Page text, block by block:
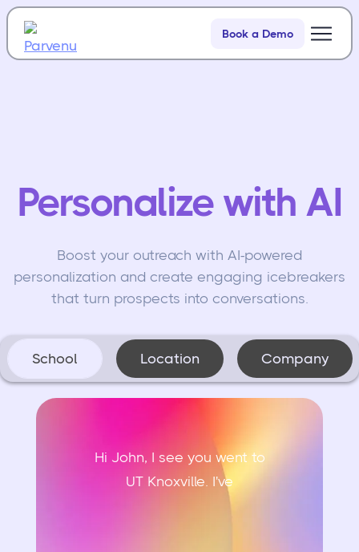
Book a Demo
Personalize with AI
Boost your outreach with AI-powered
personalization and create engaging icebreakers
that turn prospects into conversations.
School Location Company
Hi John, I see you went to
UT Knoxville. I've h